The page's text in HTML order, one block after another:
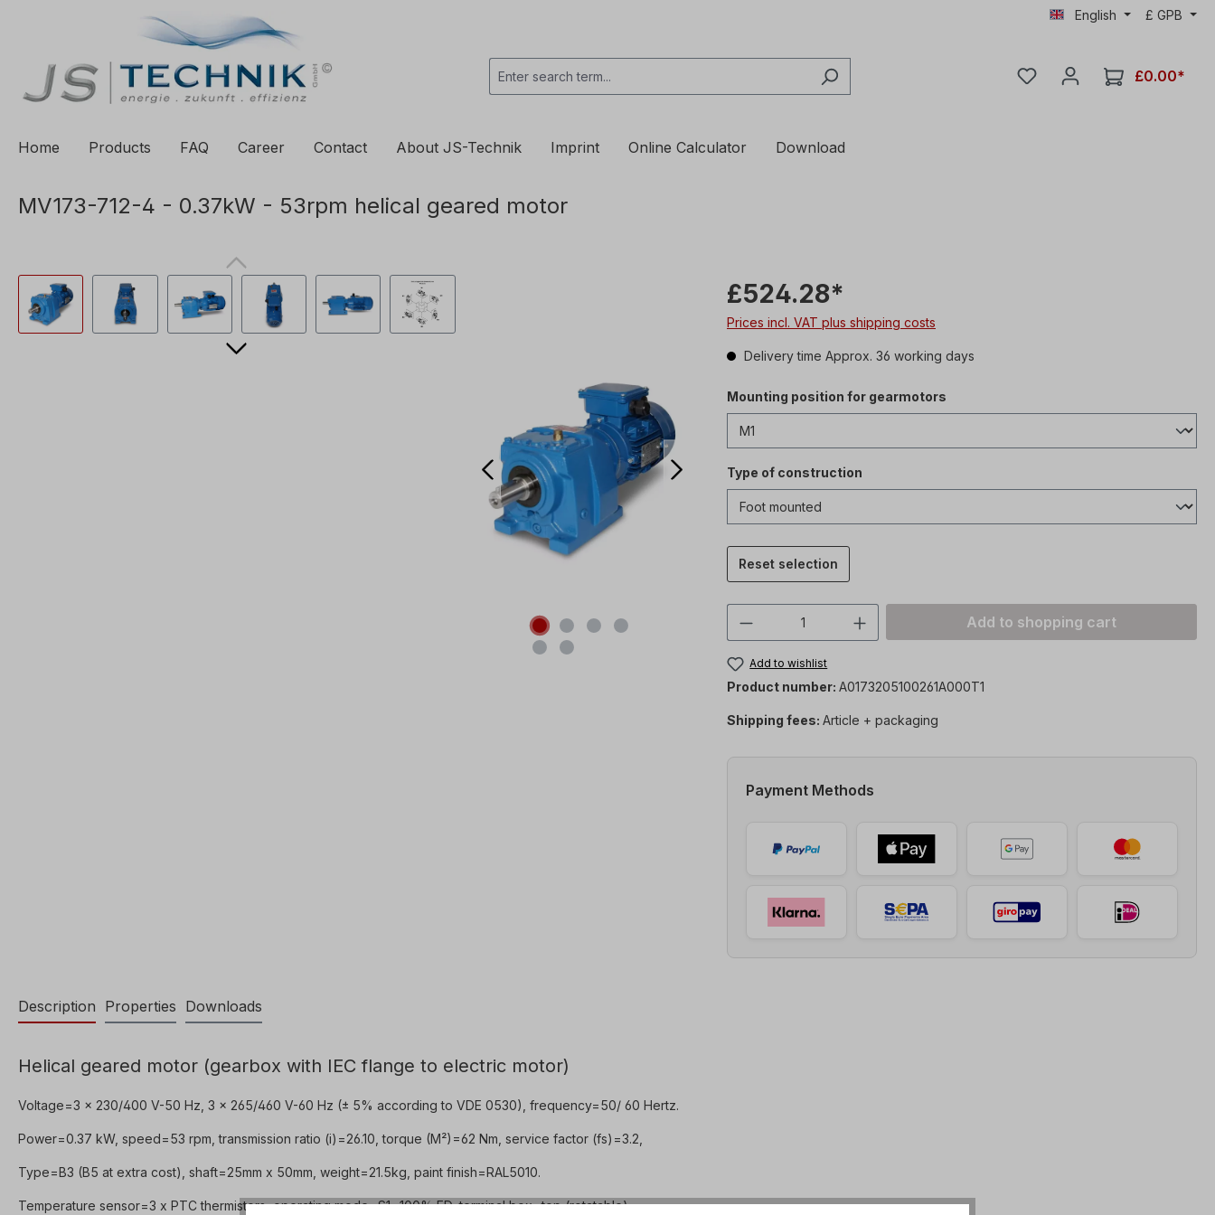
Skip to main navigation English £ GPB
£0.00*
Home Products FAQ Career Contact About JS-Technik Imprint Online Calculator Download
MV173-712-4 - 0.37kW - 53rpm helical geared motor
£524.28*
Prices incl. VAT plus shipping costs
Delivery time Approx. 36 working days
Mounting position for gearmotors
Type of construction
Reset selection
Product Quantity: Enter the desired amount
Add to shopping cart
Add to wishlist
Product number: A0173205100261A000T1
Shipping fees: Article + packaging
Payment Methods
Description Properties Downloads
Helical geared motor (gearbox with IEC flange to electric motor)
Voltage=3 x 230/400 V-50 Hz, 3 x 265/460 V-60 Hz (± 5% according to VDE 0530), frequency=50/ 60 Hertz.
Power=0.37 kW, speed=53 rpm, transmission ratio (i)=26.10, torque (M²)=62 Nm, service factor (fs)=3.2,
Type=B3 (B5 at extra cost), shaft=25mm x 50mm, weight=21.5kg, paint finish=RAL5010.
Temperature sensor=3 x PTC thermistors, operating mode=S1- 100% ED, terminal box=top (rotatable).